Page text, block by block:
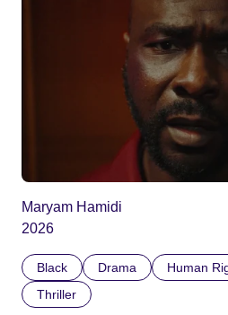
Maryam Hamidi
2026
Black Drama Human
Thriller